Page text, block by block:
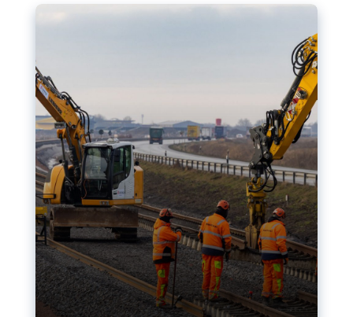
megaprojects over the finish line?
Nudification blocks: The EU’s